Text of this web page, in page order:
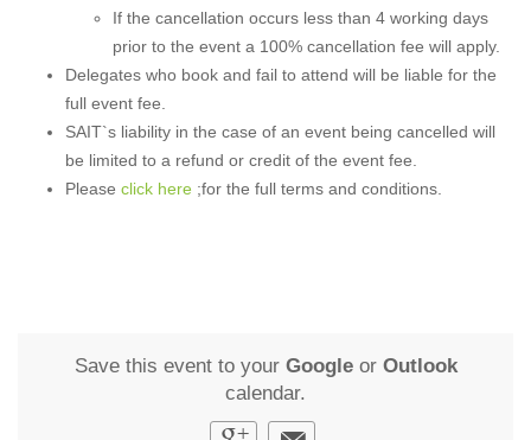
If the cancellation occurs less than 4 working days
prior to the event a 100% cancellation fee will apply.
Delegates who book and fail to attend will be liable for the
full event fee.
SAIT`s liability in the case of an event being cancelled will
be limited to a refund or credit of the event fee.
Please click here ;for the full terms and conditions.
Save this event to your Googleor Outlook
calendar.